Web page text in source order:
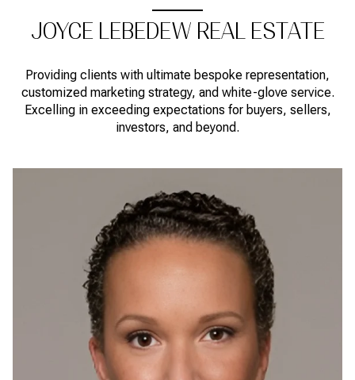
JOYCE LEBEDEW REAL ESTATE
Providing clients with ultimate bespoke representation,
customized marketing strategy, and white-glove service.
Excelling in exceeding expectations for buyers, sellers,
investors, and beyond.